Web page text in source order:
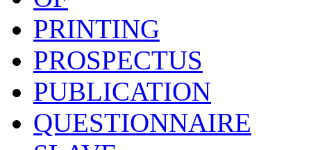
PRINTING
PROSPECTUS
PUBLICATION
QUESTIONNAIRE